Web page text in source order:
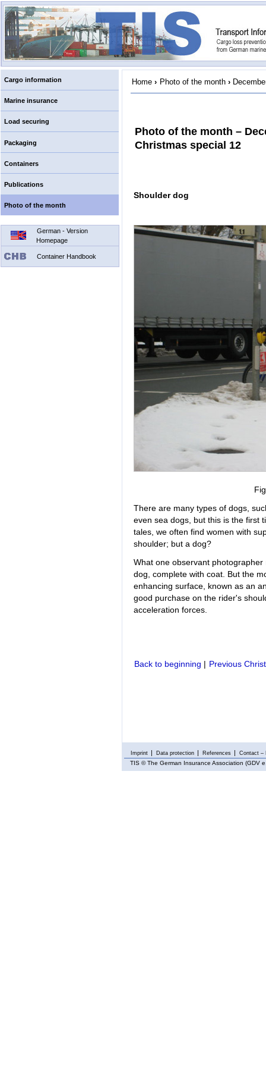
Cargo information
Marine insurance
Load securing
Packaging
Containers
Publications
Photo of the month
German - Version
Homepage
Container Handbook
Home › Photo of the month ›
Photo of the month –
Christmas special 12
Shoulder dog
There are many types of dogs,
even sea dogs, but this is the first
tales, we often find women with
shoulder; but a dog?
What one observant
dog, complete with coat. But the
enhancing surface, known as an
good purchase on the rider's
acceleration forces.
Back to beginning | Previous
Imprint Data protection References Contact –
TIS © The German Insurance Association (GDV